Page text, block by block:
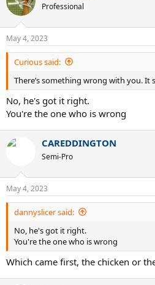
Professional
May 4, 2023
Curious said:
There’s something wrong with you. It
No, he's got it right.
You're the one who is wrong
CAREDDINGTON
Semi-Pro
May 4, 2023
dannyslicer said:
No, he's got it right.
You're the one who is wrong
Which came first, the chicken or